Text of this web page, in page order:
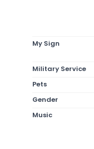
My Sign
Military Service
Pets
Gender
Music